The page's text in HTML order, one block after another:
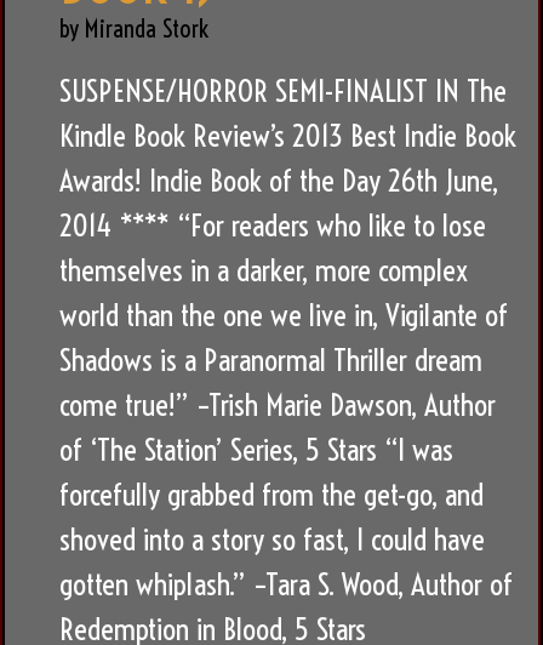
by Miranda Stork
SUSPENSE/HORROR SEMI-FINALIST IN The
Kindle Book Review’s 2013 Best Indie Book
Awards! Indie Book of the Day 26th June,
2014 **** “For readers who like to lose
themselves in a darker, more complex
world than the one we live in, Vigilante of
Shadows is a Paranormal Thriller dream
come true!” –Trish Marie Dawson, Author
of ‘The Station’ Series, 5 Stars “I was
forcefully grabbed from the get-go, and
shoved into a story so fast, I could have
gotten whiplash.” –Tara S. Wood, Author of
Redemption in Blood, 5 Stars